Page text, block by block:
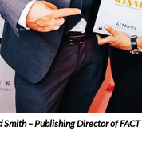
Smith – Publishing Director of